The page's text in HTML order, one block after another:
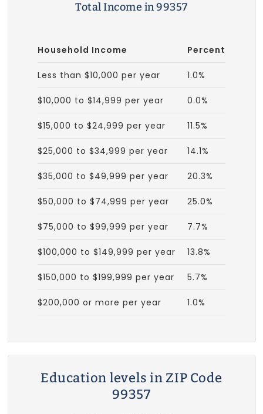
Total Income in 99357
Household Income Percent
Less than $10,000 per year 1.0%
$10,000 to $14,999 per year 0.0%
$15,000 to $24,999 per year 11.5%
$25,000 to $34,999 per year 14.1%
$35,000 to $49,999 per year 20.3%
$50,000 to $74,999 per year 25.0%
$75,000 to $99,999 per year 7.7%
$100,000 to $149,999 per year 13.8%
$150,000 to $199,999 per year 5.7%
$200,000 or more per year 1.0%
Education levels in ZIP Code
99357